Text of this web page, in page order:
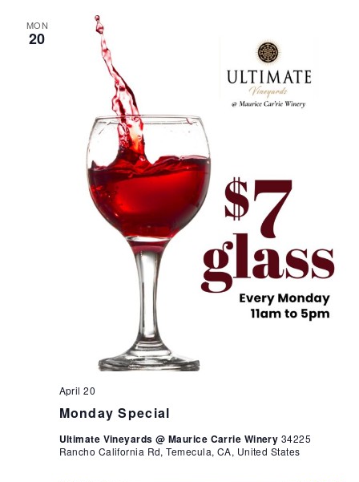
MON
20
Monday Special
April 20
Ultimate Vineyards @ Maurice Carrie Winery 34225
Rancho California Rd, Temecula, CA, United States